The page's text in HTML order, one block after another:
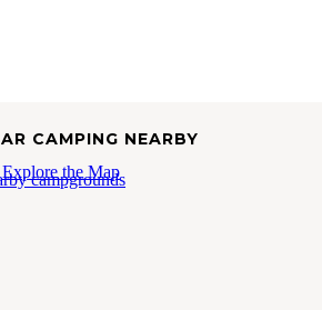
CAMPING NEARBY
Explore the Map